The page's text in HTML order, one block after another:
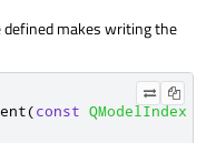
defined makes writing the
(const QModelIndex